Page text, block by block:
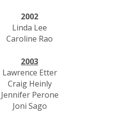
2002
Linda Lee
Caroline Rao
2003
Lawrence Etter
Craig Heinly
Jennifer Perone
Joni Sago